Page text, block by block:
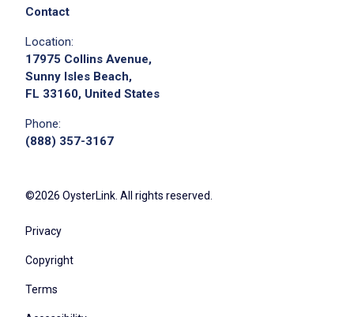
Contact
Location:
17975 Collins Avenue,
Sunny Isles Beach,
FL 33160, United States
Phone:
(888) 357-3167
©2026 OysterLink. All rights reserved.
Privacy
Copyright
Terms